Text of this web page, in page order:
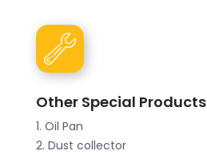
Other Special Products
1. Oil Pan
2. Dust collector